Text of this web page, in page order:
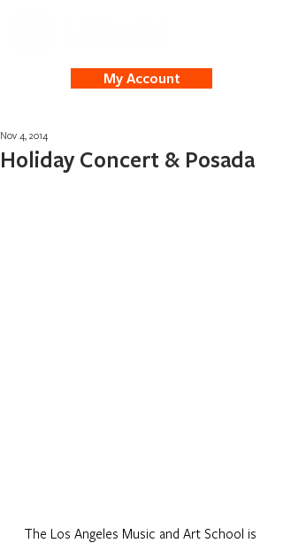
My Account
Holiday Concert & Posada
Nov 4, 2014
The Los Angeles Music and Art School is